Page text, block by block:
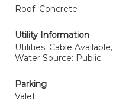
Roof: Concrete
Utility Information
Utilities: Cable Available,
Water Source: Public
Parking
Valet